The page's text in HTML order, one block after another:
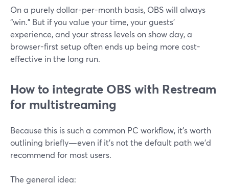
On a purely dollar-per-month basis, OBS will always
“win.” But if you value your time, your guests’
experience, and your stress levels on show day, a
browser-first setup often ends up being more cost-
effective in the long run.
How to integrate OBS with Restream
for multistreaming
Because this is such a common PC workflow, it’s worth
outlining briefly—even if it’s not the default path we’d
recommend for most users.
The general idea: